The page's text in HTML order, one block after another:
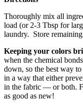
Thoroughly mix all
load (or 2-3 Tbsp for
laundry. Store
Keeping your colors
when the chemical
down, so the best way
in a way that either
in the fabric — or both.
as good as new!